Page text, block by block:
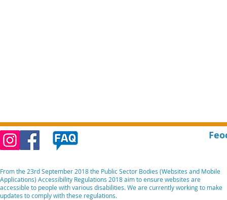
From the 23rd September 2018 the Public Sector Bodies (Websites and Mobile
Applications) Accessibility Regulations 2018 aim to ensure websites are
accessible to people with various disabilities. We are currently working to make
updates to comply with these regulations.